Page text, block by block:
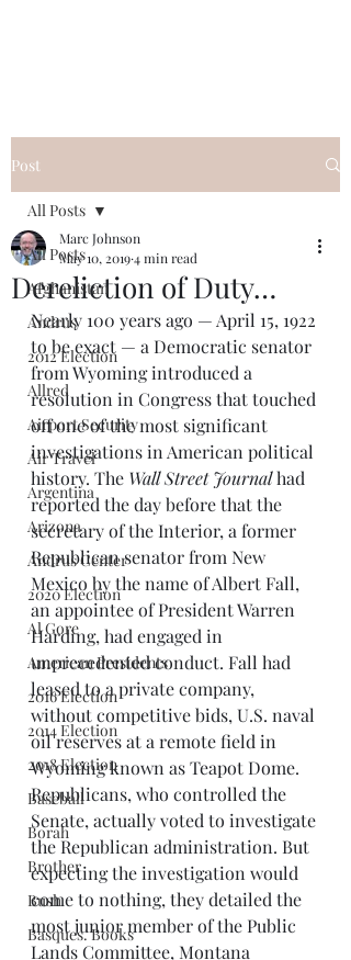
Post
All Posts
Afghanistan
Andrus
2012 Election
Allred
Airport Security
Air Travel
Argentina
Arizona
Andrus Center
2020 Election
Al Gore
American Presidents
2016 Election
2014 Election
2018 Election
Baseball
Borah
Brother
Bush
Basques. Books
All Posts
Dereliction of Duty…
Marc Johnson
May 10, 20194 min read
Nearly 100 years ago — April 15, 1922
to be exact — a Democratic senator
from Wyoming introduced a
resolution in Congress that touched
off one of the most significant
investigations in American political
history. The Wall Street Journal had
reported the day before that the
secretary of the Interior, a former
Republican senator from New
Mexico by the name of Albert Fall,
an appointee of President Warren
Harding, had engaged in
unprecedented conduct. Fall had
leased to a private company,
without competitive bids, U.S. naval
oil reserves at a remote field in
Wyoming known as Teapot Dome.
Republicans, who controlled the
Senate, actually voted to investigate
the Republican administration. But
expecting the investigation would
come to nothing, they detailed the
most junior member of the Public
Lands Committee, Montana